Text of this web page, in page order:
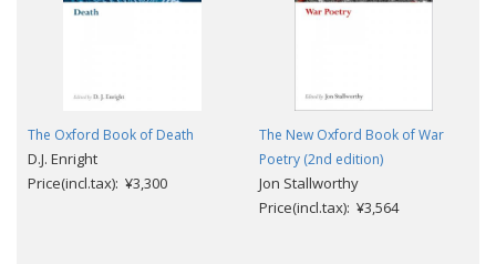
The Oxford Book of Death
D.J. Enright
Price(incl.tax): ¥3,300
The New Oxford Book of War
Poetry (2nd edition)
Jon Stallworthy
Price(incl.tax): ¥3,564